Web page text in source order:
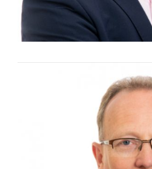
ANDY
Chief Executive
Director